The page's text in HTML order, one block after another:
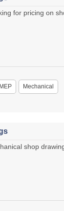
for pricing on
MEP Mechanical
shop